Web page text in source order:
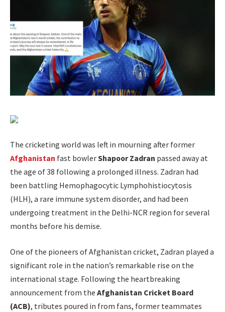
The cricketing world was left in mourning after former
Afghanistan fast bowlerShapoor Zadran passed away at
the age of 38 following a prolonged illness. Zadran had
been battling Hemophagocytic Lymphohistiocytosis
(HLH), a rare immune system disorder, and had been
undergoing treatment in the Delhi-NCR region for several
months before his demise.
One of the pioneers of Afghanistan cricket, Zadran played a
significant role in the nation’s remarkable rise on the
international stage. Following the heartbreaking
announcement from the Afghanistan Cricket Board
(ACB), tributes poured in from fans, former teammates